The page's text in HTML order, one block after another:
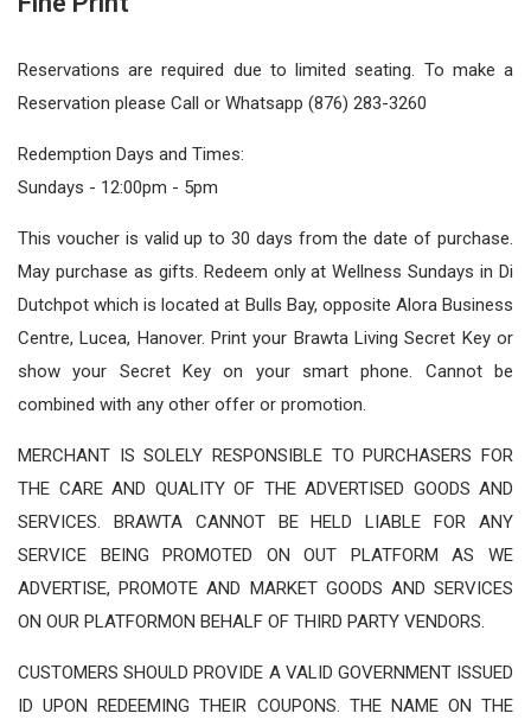
Reservations are required due to limited seating. To make a
Reservation please Call or Whatsapp (876) 283-3260
Redemption Days and Times:
Sundays - 12:00pm - 5pm
This voucher is valid up to 30 days from the date of purchase.
May purchase as gifts. Redeem only at Wellness Sundays in Di
Dutchpot which is located at Bulls Bay, opposite Alora Business
Centre, Lucea, Hanover. Print your Brawta Living Secret Key or
show your Secret Key on your smart phone. Cannot be
combined with any other offer or promotion.
MERCHANT IS SOLELY RESPONSIBLE TO PURCHASERS FOR
THE CARE AND QUALITY OF THE ADVERTISED GOODS AND
SERVICES. BRAWTA CANNOT BE HELD LIABLE FOR ANY
SERVICE BEING PROMOTED ON OUT PLATFORM AS WE
ADVERTISE, PROMOTE AND MARKET GOODS AND SERVICES
ON OUR PLATFORMON BEHALF OF THIRD PARTY VENDORS.
CUSTOMERS SHOULD PROVIDE A VALID GOVERNMENT ISSUED
ID UPON REDEEMING THEIR COUPONS. THE NAME ON THE